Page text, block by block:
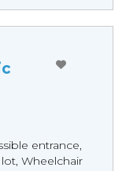
entrance,
Wheelchair